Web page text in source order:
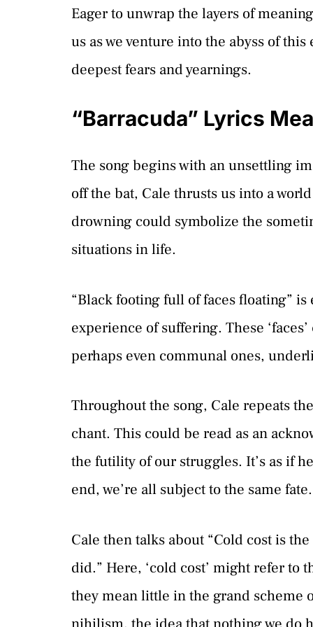
Eager to unwrap the layers of
us as we venture into the abyss of
deepest fears and yearnings.
“Barracuda” Lyrics
The song begins with an unsettling
off the bat, Cale thrusts us into a
drowning could symbolize the
situations in life.
“Black footing full of faces floating”
experience of suffering. These
perhaps even communal ones,
Throughout the song, Cale repeats
chant. This could be read as an
the futility of our struggles. It’s as if
end, we’re all subject to the same
Cale then talks about “Cold cost is
did.” Here, ‘cold cost’ might refer to
they mean little in the grand scheme